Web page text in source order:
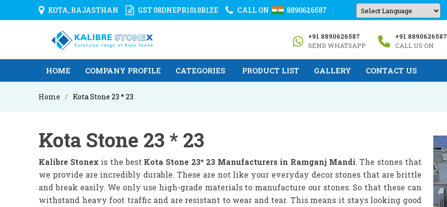
KOTA, RAJASTHAN GST 08DNEPR1018B1ZE CALL ON 8890626587
Powered by
Translate
+91 8890626587
SEND WHATSAPP
+91 8890626587
CALL US ON
HOME COMPANY PROFILE CATEGORIES PRODUCT LIST GALLERY CONTACT US
Home Kota Stone 23 * 23
Kota Stone 23 * 23
Kalibre Stonex is the best Kota Stone 23* 23 Manufacturers in Ramganj Mandi. The stones that
we provide are incredibly durable. These are not like your everyday decor stones that are brittle
and break easily. We only use high-grade materials to manufacture our stones. So that these can
withstand heavy foot traffic and are resistant to wear and tear. This means it stays looking good